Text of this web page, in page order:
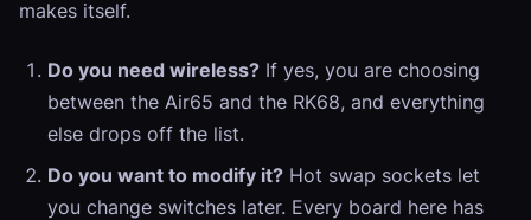
makes itself.
Do you need wireless? If yes, you are choosing
between the Air65 and the RK68, and everything
else drops off the list.
Do you want to modify it? Hot swap sockets let
you change switches later. Every board here has